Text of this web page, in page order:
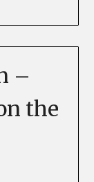
–
the